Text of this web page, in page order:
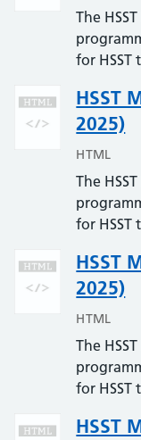
The
for HSST
HSST
2025)
HTML
The
for HSST
HSST
2025)
HTML
The
for HSST
HSST